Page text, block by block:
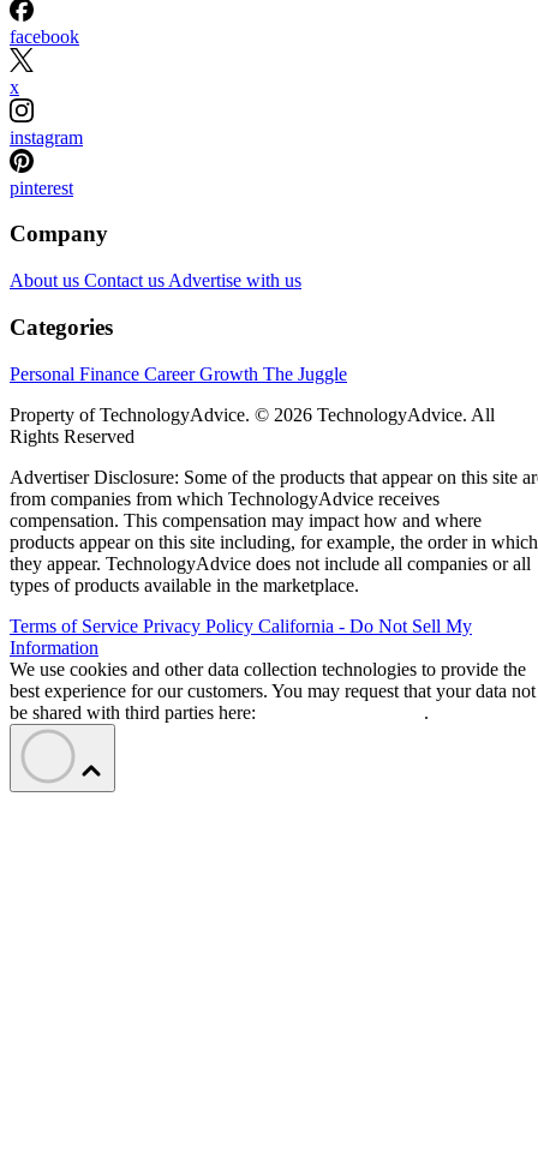
facebook
x
instagram
pinterest
Company
About us Contact us Advertise with us
Categories
Personal Finance Career Growth The Juggle
Property of TechnologyAdvice. © 2026 TechnologyAdvice. All
Rights Reserved
Advertiser Disclosure: Some of the products that appear on this site
from companies from which TechnologyAdvice receives
compensation. This compensation may impact how and where
products appear on this site including, for example, the order in which
they appear. TechnologyAdvice does not include all companies or all
types of products available in the marketplace.
Terms of Service Privacy Policy California - Do Not Sell My
Information
We use cookies and other data collection technologies to provide the
best experience for our customers. You may request that your data not
be shared with third parties here:
.